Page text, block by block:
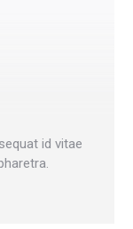
id vitae